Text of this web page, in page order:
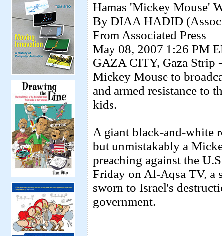
Hamas 'Mickey Mouse'
By DIAA HADID
From Associated Press
May 08, 2007 1:26 PM
GAZA CITY, Gaza Strip
Mickey Mouse to
and armed resistance to
kids.
A giant black-and-white
but unmistakably a
preaching against the
Friday on Al-Aqsa TV, a
sworn to Israel's
government.